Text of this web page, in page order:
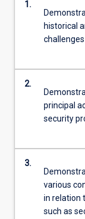
1.
historical
challenges
2.
principal
security
3.
various
in relation
such as